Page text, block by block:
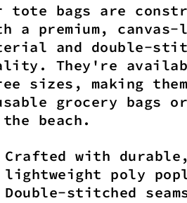
tote bags are
a premium,
and double-
They're
sizes, making
grocery bags
beach.
Crafted with durable,
lightweight poly
Double-stitched